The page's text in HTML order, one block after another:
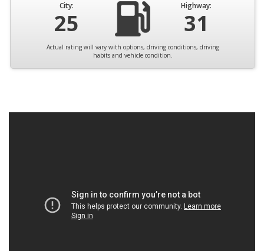
City:
25
Highway:
31
Actual rating will vary with options, driving conditions, driving
habits and vehicle condition.